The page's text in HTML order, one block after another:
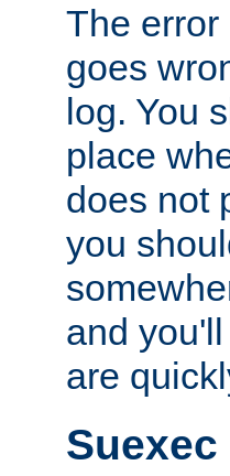
The error
goes
log. You
place
does not
you
and
are
Suexec